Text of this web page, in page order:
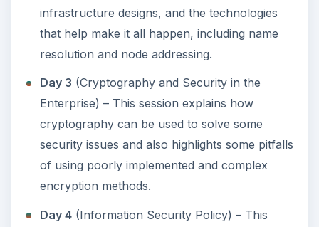
infrastructure designs, and the technologies
that help make it all happen, including name
resolution and node addressing.
Day 3 (Cryptography and Security in the
Enterprise) – This session explains how
cryptography can be used to solve some
security issues and also highlights some pitfalls
of using poorly implemented and complex
encryption methods.
Day 4(Information Security Policy) – This